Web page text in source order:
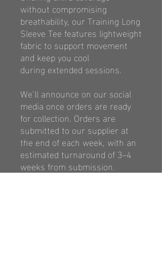
without compromising
breathability, our Training Long
Sleeve Tee features lightweight
fabric to support movement
and keep you cool
during extended sessions.
We’ll announce on our social
media once orders are ready
for collection. Orders are
submitted to our supplier at
the end of each week, with an
estimated turnaround of 3–4
weeks from submission.